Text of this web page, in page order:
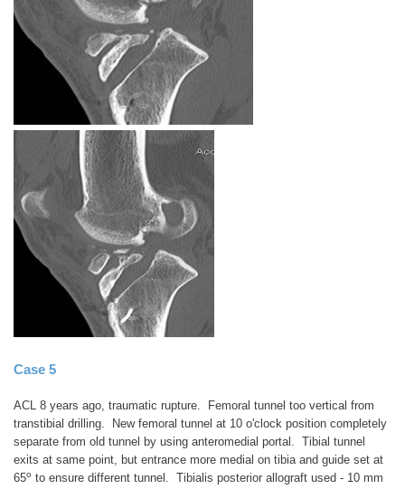
Case 5
ACL 8 years ago, traumatic rupture. Femoral tunnel too vertical from
transtibial drilling. New femoral tunnel at 10 o'clock position completely
separate from old tunnel by using anteromedial portal. Tibial tunnel
exits at same point, but entrance more medial on tibia and guide set at
65o to ensure different tunnel. Tibialis posterior allograft used - 10 mm